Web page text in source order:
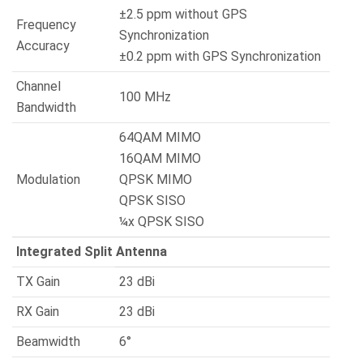
Frequency
Accuracy
±2.5 ppm without GPS
Synchronization
±0.2 ppm with GPS Synchronization
Channel
Bandwidth
100 MHz
Modulation
64QAM MIMO
16QAM MIMO
QPSK MIMO
QPSK SISO
¼x QPSK SISO
Integrated Split Antenna
TX Gain
23 dBi
RX Gain
23 dBi
Beamwidth
6°